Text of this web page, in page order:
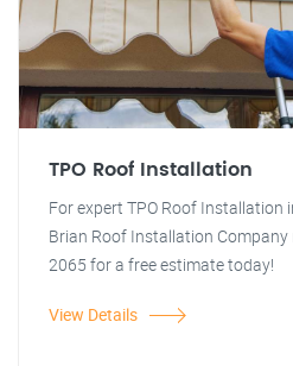
TPO Roof Installation
For expert TPO Roof Installation
Brian Roof Installation Company
2065 for a free estimate today!
View Details